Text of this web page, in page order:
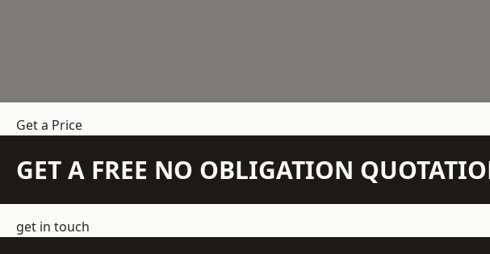
Get a Price
GET A FREE NO OBLIGATION
get in touch